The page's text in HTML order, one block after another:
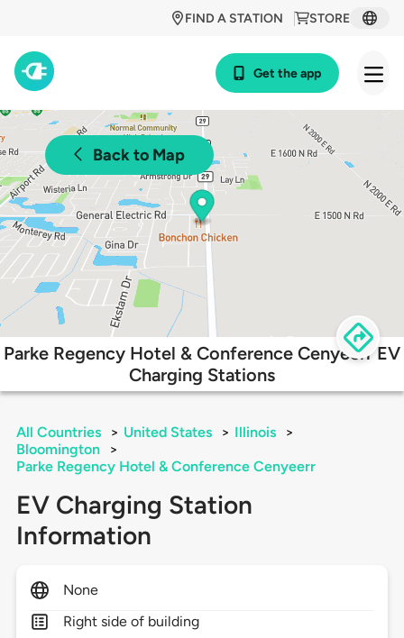
STORE
FIND A STATION
Get the app
Back to Map
Parke Regency Hotel & Conference Cenyeerr EV
Charging Stations
All Countries > United States > Illinois
>
Bloomington
>
Parke Regency Hotel & Conference Cenyeerr
EV Charging Station
Information
None
Right side of building